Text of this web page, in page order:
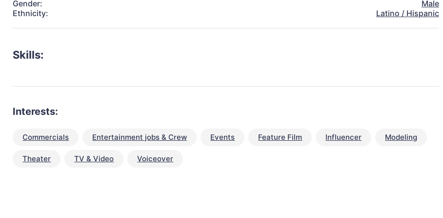
Gender:
Male
Ethnicity:
Latino / Hispanic
Skills:
Interests:
Commercials Entertainment jobs & Crew Events Feature Film Influencer Modeling
Theater TV & Video Voiceover